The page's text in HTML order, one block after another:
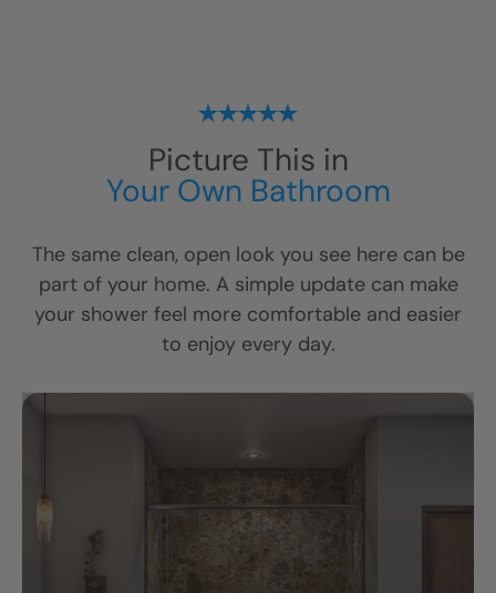
Picture This in
Your Own Bathroom
The same clean, open look you see here can be
part of your home. A simple update can make
your shower feel more comfortable and easier
to enjoy every day.